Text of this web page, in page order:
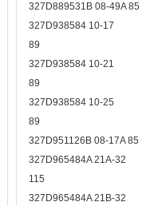
327D889531B 08-49A 85
327D938584 10-17
89
327D938584 10-21
89
327D938584 10-25
89
327D951126B 08-17A 85
327D965484A 21A-32
115
327D965484A 21B-32